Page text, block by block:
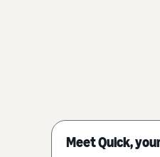
Meet Quick,